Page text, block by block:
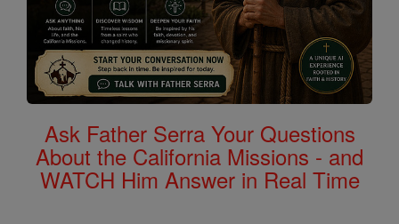
Ask Father Serra Your Questions
About the California Missions - and
WATCH Him Answer in Real Time